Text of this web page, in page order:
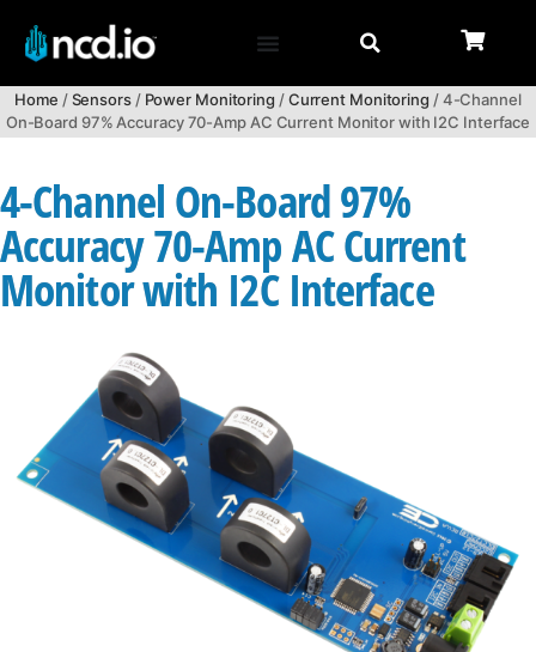
Home /Sensors/ Power Monitoring /Current Monitoring / 4-Channel
On-Board 97% Accuracy 70-Amp AC Current Monitor with I2C Interface
4-Channel On-Board 97%
Accuracy 70-Amp AC Current
Monitor with I2C Interface